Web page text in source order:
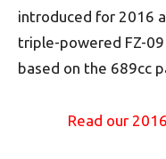
introduced for 2016
triple-powered FZ-
based on the 689cc
Read our